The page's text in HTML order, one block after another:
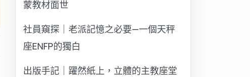
蒙教材面世
社員窺探｜老派記憶之必要—一個天秤
座ENFP的獨白
出版手記｜躍然紙上，立體的主教座堂